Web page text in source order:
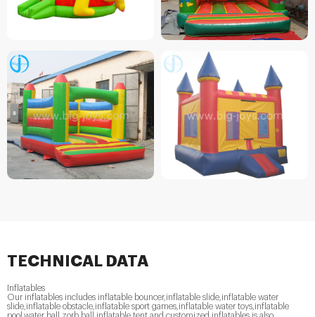
TECHNICAL DATA
Inflatables
Our inflatables includes inflatable bouncer,inflatable slide,inflatable water
slide,inflatable obstacle,inflatable sport games,inflatable water toys,inflatable